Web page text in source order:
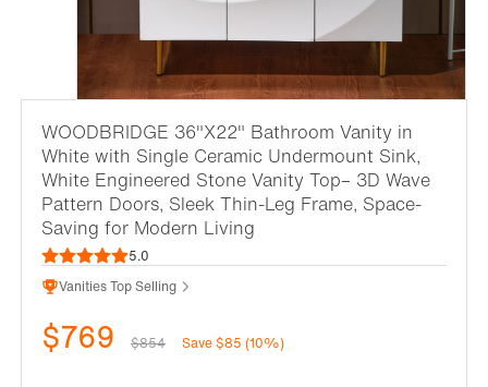
WOODBRIDGE 36"X22" Bathroom Vanity in
White with Single Ceramic Undermount Sink,
White Engineered Stone Vanity Top– 3D Wave
Pattern Doors, Sleek Thin-Leg Frame, Space-
Saving for Modern Living
5.0
Vanities Top Selling
$769 $854 Save $85 (10%)